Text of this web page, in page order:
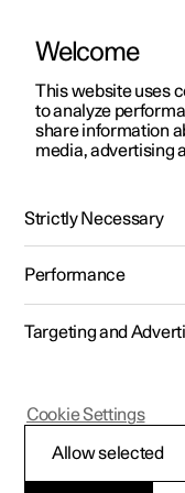
ManualVideo
Polestar 2 - 2024
Centre
Welcome
This website uses
to analyze
share information
media, advertising
Strictly Necessary
Performance
Targeting and
Allow selected
Cookie Settings